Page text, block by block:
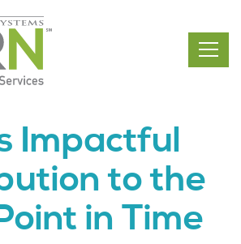
Impactful
to the
in Time